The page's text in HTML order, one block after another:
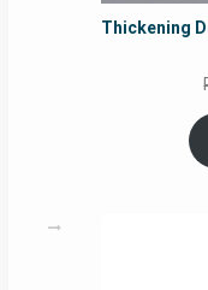
Thickening